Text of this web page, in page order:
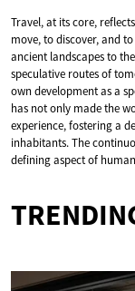
Travel, at its core,
move, to discover, and
ancient landscapes to
speculative routes of
own development as a
has not only made the
experience, fostering a
inhabitants. The
defining aspect of